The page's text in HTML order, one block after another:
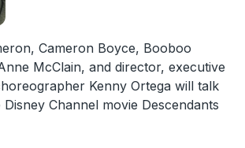
Cameron Boyce, Booboo
McClain, and director, executive
Kenny Ortega will talk
Channel movie Descendants